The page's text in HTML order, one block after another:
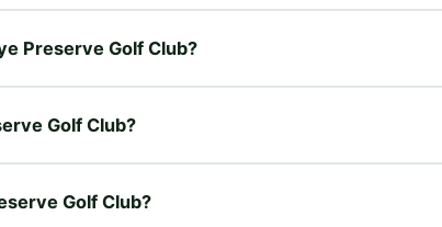
Preserve Golf Club?
Golf Club?
Golf Club?